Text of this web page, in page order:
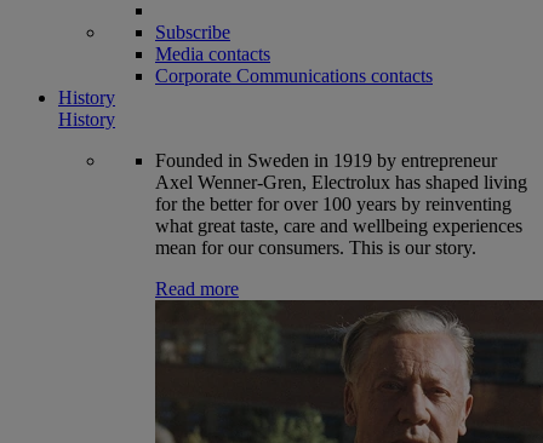
Subscribe
Media contacts
Corporate Communications contacts
History
History
Founded in Sweden in 1919 by entrepreneur
Axel Wenner-Gren, Electrolux has shaped living
for the better for over 100 years by reinventing
what great taste, care and wellbeing experiences
mean for our consumers. This is our story.
Read more